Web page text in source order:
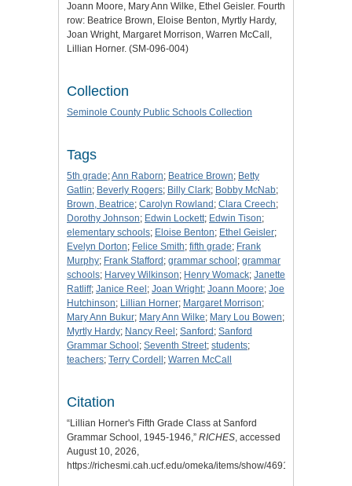
Joann Moore, Mary Ann Wilke, Ethel Geisler. Fourth
row: Beatrice Brown, Eloise Benton, Myrtly Hardy,
Joan Wright, Margaret Morrison, Warren McCall,
Lillian Horner. (SM-096-004)
Collection
Seminole County Public Schools Collection
Tags
5th grade;Ann Raborn; Beatrice Brown; Betty
Gatlin; Beverly Rogers; Billy Clark; Bobby McNab;
Brown, Beatrice; Carolyn Rowland; Clara Creech;
Dorothy Johnson; Edwin Lockett; Edwin Tison;
elementary schools; Eloise Benton; Ethel Geisler;
Evelyn Dorton; Felice Smith; fifth grade; Frank
Murphy; Frank Stafford; grammar school; grammar
schools; Harvey Wilkinson; Henry Womack; Janette
Ratliff; Janice Reel; Joan Wright; Joann Moore; Joe
Hutchinson; Lillian Horner; Margaret Morrison;
Mary Ann Bukur; Mary Ann Wilke; Mary Lou Bowen;
Myrtly Hardy; Nancy Reel; Sanford; Sanford
Grammar School; Seventh Street; students;
teachers; Terry Cordell; Warren McCall
Citation
“Lillian Horner's Fifth Grade Class at Sanford
Grammar School, 1945-1946,” RICHES , accessed
August 10, 2026,
https://richesmi.cah.ucf.edu/omeka/items/show/4691